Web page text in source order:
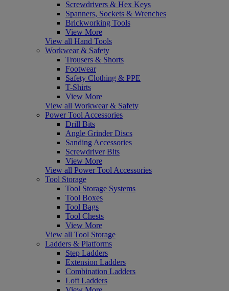
Screwdrivers & Hex Keys
Spanners, Sockets & Wrenches
Brickworking Tools
View More
View all Hand Tools
Workwear & Safety
Trousers & Shorts
Footwear
Safety Clothing & PPE
T-Shirts
View More
View all Workwear & Safety
Power Tool Accessories
Drill Bits
Angle Grinder Discs
Sanding Accessories
Screwdriver Bits
View More
View all Power Tool Accessories
Tool Storage
Tool Storage Systems
Tool Boxes
Tool Bags
Tool Chests
View More
View all Tool Storage
Ladders & Platforms
Step Ladders
Extension Ladders
Combination Ladders
Loft Ladders